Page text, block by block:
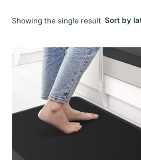
Showing the single result